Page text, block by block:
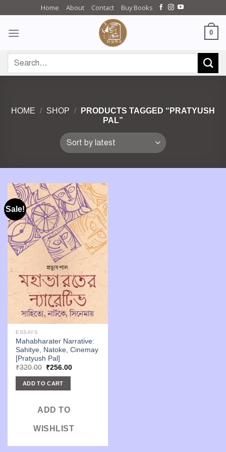
content
Home About Contact Buy Books
0
for:
HOME / SHOP /
PRODUCTS TAGGED “PRATYUSH
PAL”
Sale!
ESSAYS
Mahabharater Narrative:
Sahitye, Natoke, Cinemay
[Pratyush Pal]
₹320.00 Original
was:
₹320.00.
₹256.00Current
ADD TO CART
ADD TO
WISHLIST